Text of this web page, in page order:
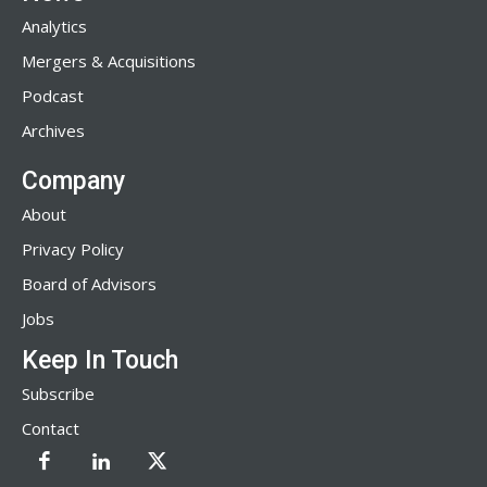
Analytics
Mergers & Acquisitions
Podcast
Archives
Company
About
Privacy Policy
Board of Advisors
Jobs
Keep In Touch
Subscribe
Contact